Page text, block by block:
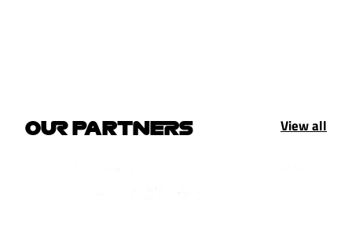
OUR PARTNERS View all